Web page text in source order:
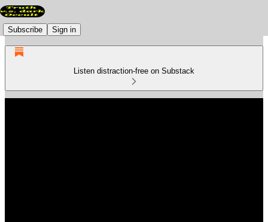
Subscribe Sign in
Listen distraction-free on Substack